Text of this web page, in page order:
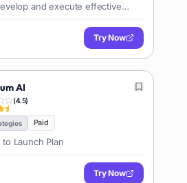
and execute effective
and automation features to
campaigns across various
Try Now
AI
(4.5)
Paid
to Launch Plan
Try Now